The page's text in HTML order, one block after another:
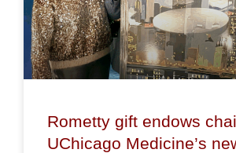
Rometty gift endows
UChicago Medicine’s